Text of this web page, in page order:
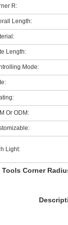
R:
Length:
Length:
Mode:
Or ODM:
Light:
Tools Corner